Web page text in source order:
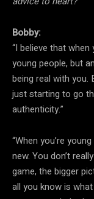
Bobby:
“I believe that
young people, but
being real with you.
just starting to go
authenticity.”
“When you’re
new. You don’t
game, the bigger
all you know is